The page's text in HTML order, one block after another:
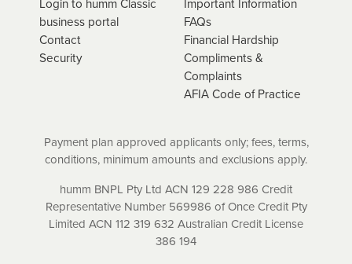
business portal
Contact
Security
FAQs
Financial Hardship
Compliments &
Complaints
AFIA Code of Practice
Payment plan approved applicants only; fees, terms,
conditions, minimum amounts and exclusions apply.
humm BNPL Pty Ltd ACN 129 228 986 Credit
Representative Number 569986 of Once Credit Pty
Limited ACN 112 319 632 Australian Credit License
386 194